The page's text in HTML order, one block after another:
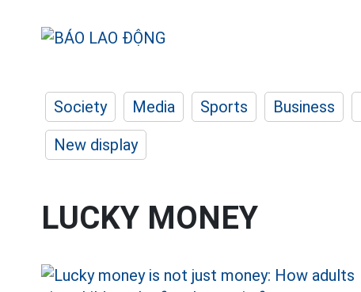
Society Media Sports Business
New display
LUCKY MONEY